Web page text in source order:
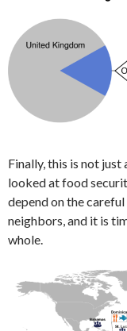
Finally, this is not just
looked at food
depend on the
neighbors, and it is
whole.